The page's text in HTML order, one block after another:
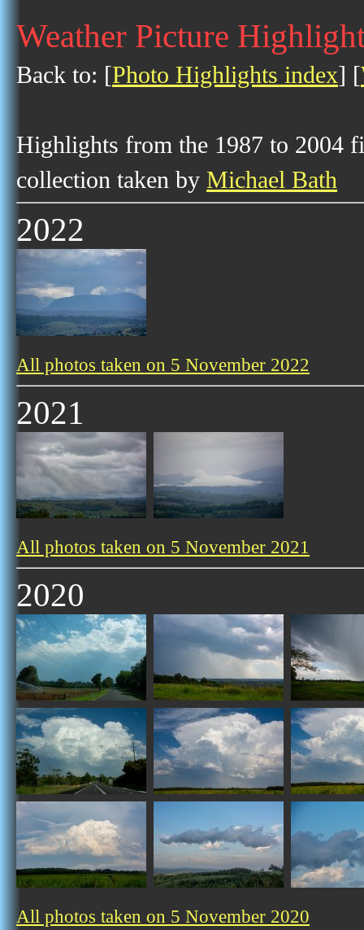
Weather Picture
Back to: [Photo Highlights index] [
Highlights from the 1987 to 2004
collection taken by Michael Bath
2022
All photos taken on 5 November 2022
2021
All photos taken on 5 November 2021
2020
All photos taken on 5 November 2020